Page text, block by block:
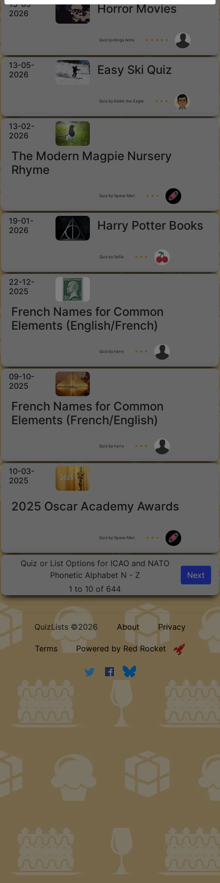
15-05-
2026
Horror Movies
Quiz by Kings Arms ★ ★ ★ ★ ★
13-05-
2026
Easy Ski Quiz
Quiz by Eddie the Eagle ★ ★ ★
13-02-
2026
The Modern Magpie Nursery
Rhyme
Quiz by Space Man ★ ★ ★
19-01-
2026
Harry Potter Books
Quiz by Sofia ★ ★ ★
22-12-
2025
French Names for Common
Elements (English/French)
Quiz by harry ★ ★ ★
09-10-
2025
French Names for Common
Elements (French/English)
Quiz by harry ★ ★ ★
10-03-
2025
2025 Oscar Academy Awards
Quiz by Space Man ★ ★ ★
Quiz or List Options for ICAO and NATO
Phonetic Alphabet N - Z
1 to 10 of 644
Next
QuizLists ©2026 About Privacy
Terms Powered by Red Rocket